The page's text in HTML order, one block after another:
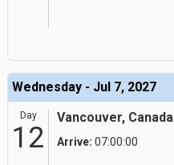
Wednesday - Jul 7, 2027
Day
12
Vancouver, Canada
Arrive: 07:00:00